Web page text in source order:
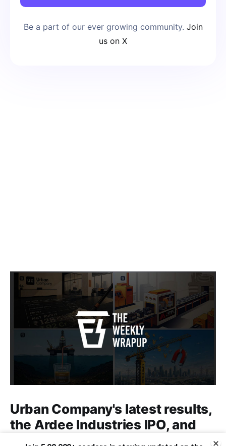
Be a part of our ever growing community. Join
us on X
Urban Company's latest results,
the Ardee Industries IPO, and
more...